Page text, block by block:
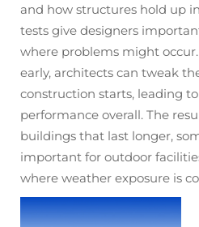
and how structures hold up
tests give designers
where problems might
early, architects can tweak
construction starts, leading
performance overall. The
buildings that last longer,
important for outdoor
where weather exposure is